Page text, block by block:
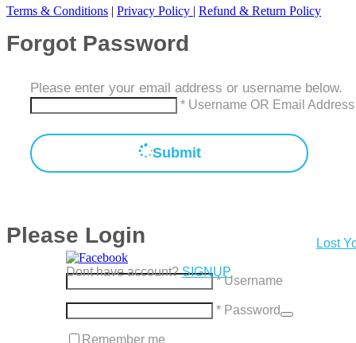
Terms & Conditions | Privacy Policy | Refund & Return Policy
Forgot Password
Please enter your email address or username below.
* Username OR Email Address
Submit
Please Login
* Username
* Password
Remember me
Lost
Dont have account?SIGNUP